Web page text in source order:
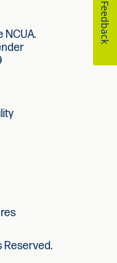
NCUA.
Reserved.
Feedback